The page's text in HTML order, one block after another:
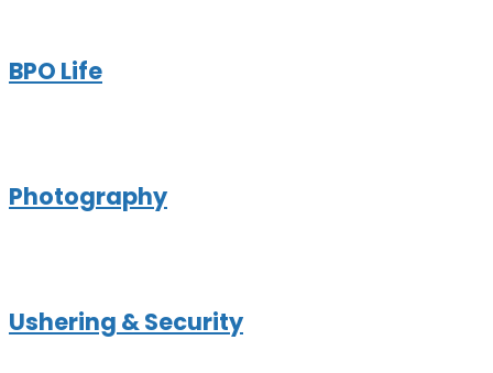
BPO Life
Photography
Ushering & Security